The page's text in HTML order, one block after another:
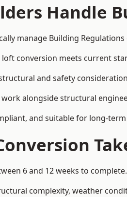
Handle
manage Building
conversion meets current
and safety
alongside structural
and suitable for long-term
6 and 12 weeks to complete.
complexity, weather